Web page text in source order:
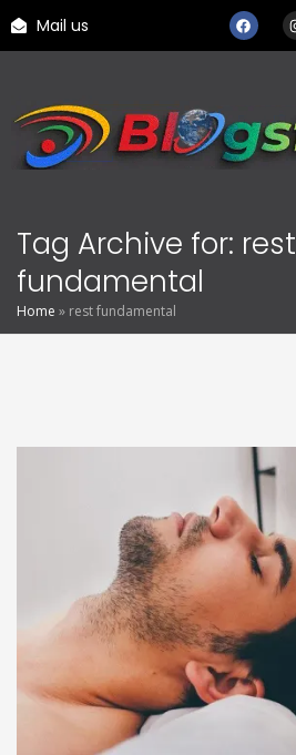
Mail us
Tag Archive for: rest
fundamental
Home » rest fundamental